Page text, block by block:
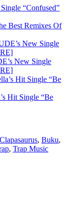
“Confused”
Best Remixes Of
New Single
Hit Single “Be
, Buku,
, Trap Music